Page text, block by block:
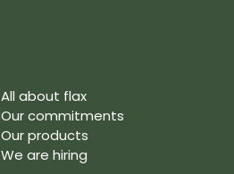
All about flax
Our commitments
Our products
We are hiring